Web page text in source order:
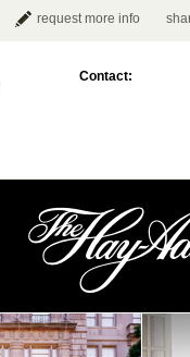
request more info
Contact: